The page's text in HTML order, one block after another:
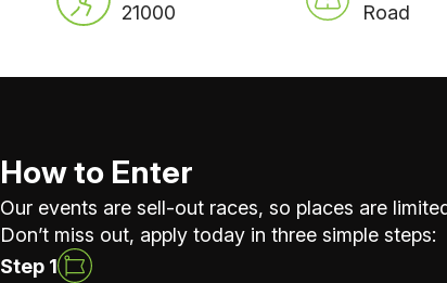
21000
Road
How to Enter
Our events are sell-out races, so places are
Don’t miss out, apply today in three simple steps:
Step 1